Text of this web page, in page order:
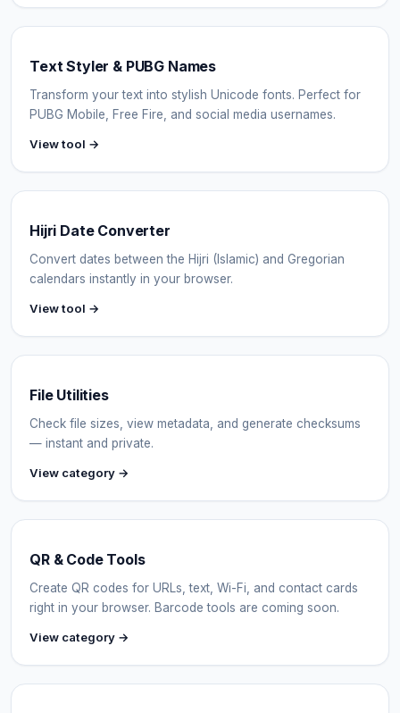
Text Styler & PUBG Names
Transform your text into stylish Unicode fonts. Perfect for
PUBG Mobile, Free Fire, and social media usernames.
View tool →
Hijri Date Converter
Convert dates between the Hijri (Islamic) and Gregorian
calendars instantly in your browser.
View tool →
File Utilities
Check file sizes, view metadata, and generate checksums
— instant and private.
View category →
QR & Code Tools
Create QR codes for URLs, text, Wi-Fi, and contact cards
right in your browser. Barcode tools are coming soon.
View category →